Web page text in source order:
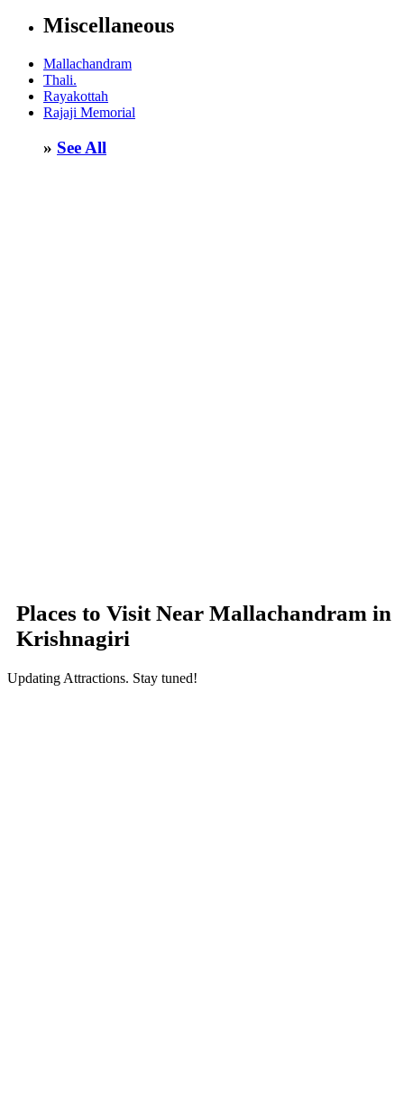
Miscellaneous
Mallachandram
Thali.
Rayakottah
Rajaji Memorial
» See All
Places to Visit Near Mallachandram in
Krishnagiri
Updating Attractions. Stay tuned!